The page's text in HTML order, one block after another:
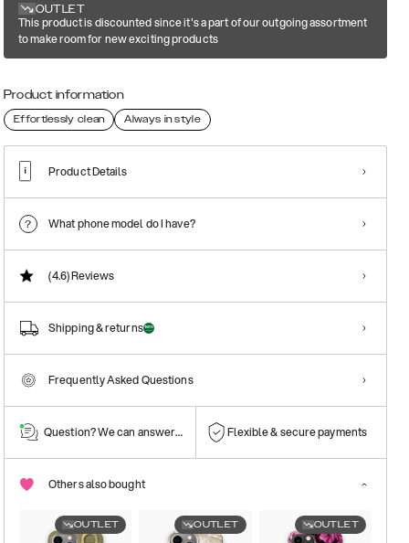
OUTLET
This product is discounted since it's a part of our outgoing assortment
to make room for new exciting products
Product information
Effortlessly clean Always in style
Product Details
What phone model do I have?
(4.6)Reviews
Shipping & returns
Frequently Asked Questions
Question? We can answer them! Flexible & secure payments
Others also bought
OUTLET OUTLET OUTLET